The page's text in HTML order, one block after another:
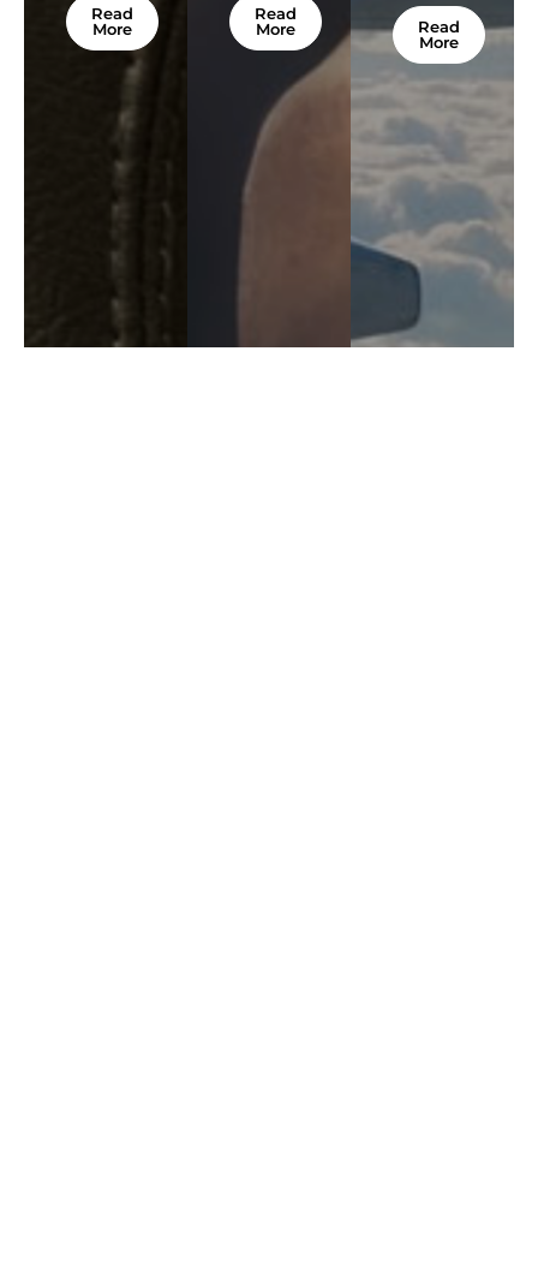
Read
More
Read
More
Read
More